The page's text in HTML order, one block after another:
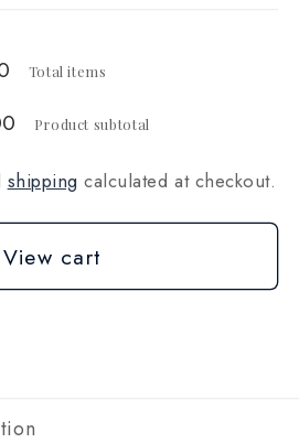
Total items
Product subtotal
shipping calculated at checkout.
View cart